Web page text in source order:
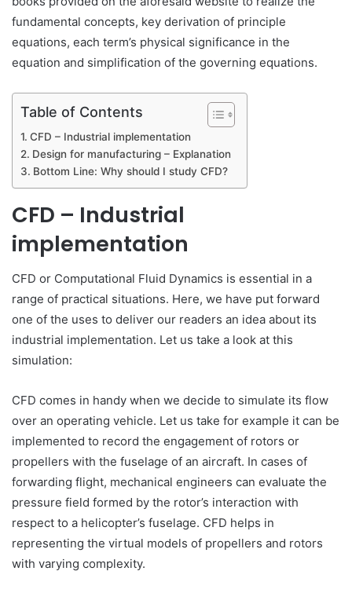
fundamental concepts, key derivation of principle
equations, each term’s physical significance in the
equation and simplification of the governing equations.
Table of Contents
CFD – Industrial implementation
Design for manufacturing – Explanation
Bottom Line: Why should I study CFD?
CFD – Industrial
implementation
CFD or Computational Fluid Dynamics is essential in a
range of practical situations. Here, we have put forward
one of the uses to deliver our readers an idea about its
industrial implementation. Let us take a look at this
simulation:
CFD comes in handy when we decide to simulate its flow
over an operating vehicle. Let us take for example it can be
implemented to record the engagement of rotors or
propellers with the fuselage of an aircraft. In cases of
forwarding flight, mechanical engineers can evaluate the
pressure field formed by the rotor’s interaction with
respect to a helicopter’s fuselage. CFD helps in
representing the virtual models of propellers and rotors
with varying complexity.